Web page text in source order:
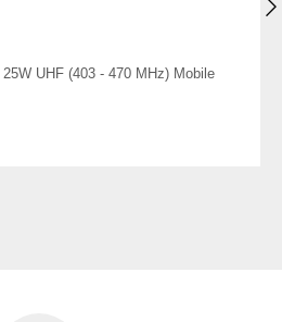
Motorola CM200d 16 Ch 25W